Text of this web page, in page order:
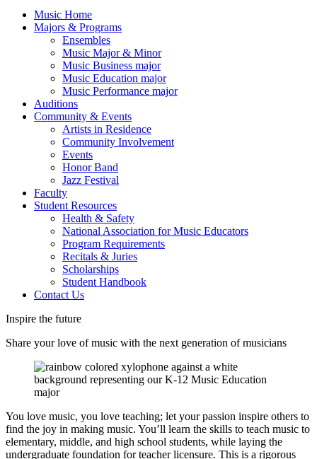
Music Home
Majors & Programs
Ensembles
Music Major & Minor
Music Business major
Music Education major
Music Performance major
Auditions
Community & Events
Artists in Residence
Community Involvement
Events
Honor Band
Jazz Festival
Faculty
Student Resources
Health & Safety
National Association for Music Educators
Program Requirements
Recitals & Juries
Scholarships
Student Handbook
Contact Us
Inspire the future
Share your love of music with the next generation of musicians
You love music, you love teaching; let your passion inspire others to
find the joy in making music. You’ll learn the skills to teach music to
elementary, middle, and high school students, while laying the
undergraduate foundation for teacher licensure. This is a rigorous